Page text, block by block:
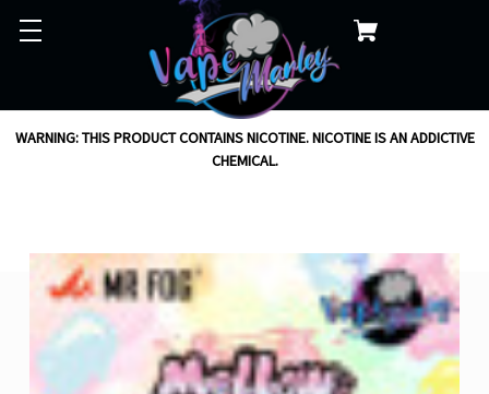
WARNING: THIS PRODUCT CONTAINS NICOTINE. NICOTINE IS AN ADDICTIVE
CHEMICAL.